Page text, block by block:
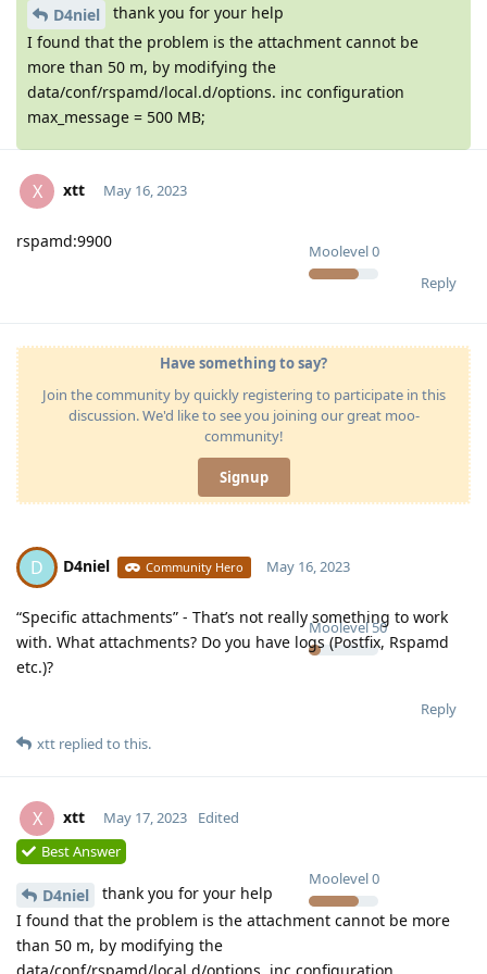
D4niel
thank you for your help
I found that the problem is the attachment cannot be
more than 50 m, by modifying the
data/conf/rspamd/local.d/options. inc configuration
max_message = 500 MB;
X xtt
Moolevel0
May 16, 2023
rspamd:9900
Reply
Have something to say?
Join the community by quickly registering to participate in this
discussion. We'd like to see you joining our great moo-
community!
Signup
D D4niel Community Hero
Moolevel50
May 16, 2023
“Specific attachments” - That’s not really something to work
with. What attachments? Do you have logs (Postfix, Rspamd
etc.)?
Reply
xtt replied to this.
X xtt
Moolevel0
May 17, 2023
Edited
Best Answer
D4niel
thank you for your help
I found that the problem is the attachment cannot be more
than 50 m, by modifying the
data/conf/rspamd/local.d/options. inc configuration